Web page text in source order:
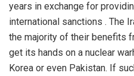
years in exchange for
international sanctions . The
the majority of their benefits
get its hands on a nuclear
Korea or even Pakistan. If